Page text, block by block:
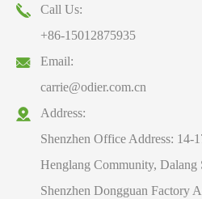
Call Us:
+86-15012875935
Email:
carrie@odier.com.cn
Address:
Shenzhen Office Address: 14-
Henglang Community, Dalang
Shenzhen Dongguan Factory